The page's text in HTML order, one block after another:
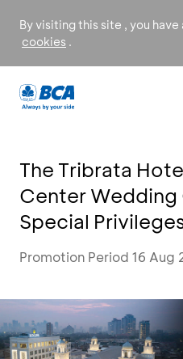
By visiting this site , you
cookies .
The Tribrata
Center Wedding
Special
Promotion Period 16 Aug